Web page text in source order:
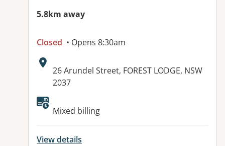
5.8km away
Closed • Opens 8:30am
Address:
26 Arundel Street, FOREST LODGE, NSW
2037
Mixed billing
View details